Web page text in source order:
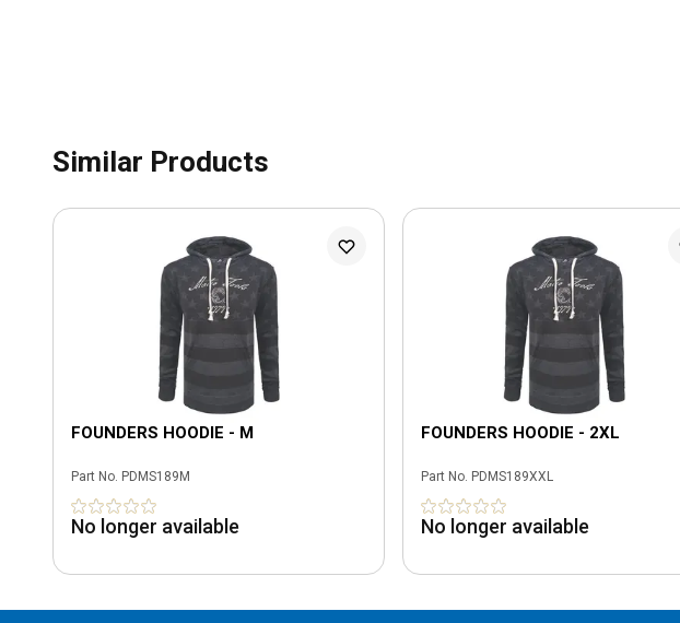
Similar Products
FOUNDERS HOODIE - M
Part No. PDMS189M
No longer available
FOUNDERS HOODIE - 2XL
Part No. PDMS189XXL
No longer available